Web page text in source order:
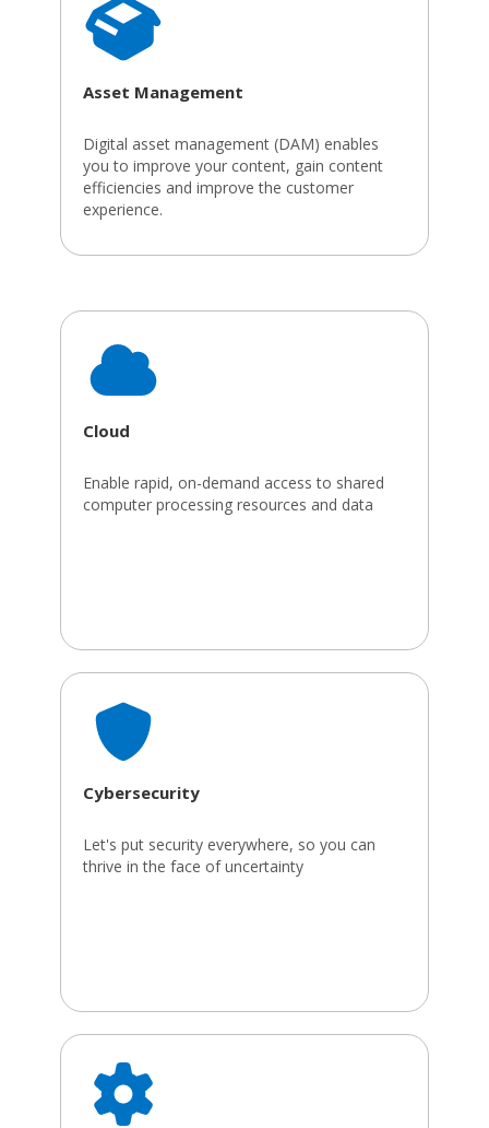
Asset Management
Digital asset management (DAM) enables
you to improve your content, gain content
efficiencies and improve the customer
experience.
Cloud
Enable rapid, on-demand access to shared
computer processing resources and data
Cybersecurity
Let's put security everywhere, so you can
thrive in the face of uncertainty